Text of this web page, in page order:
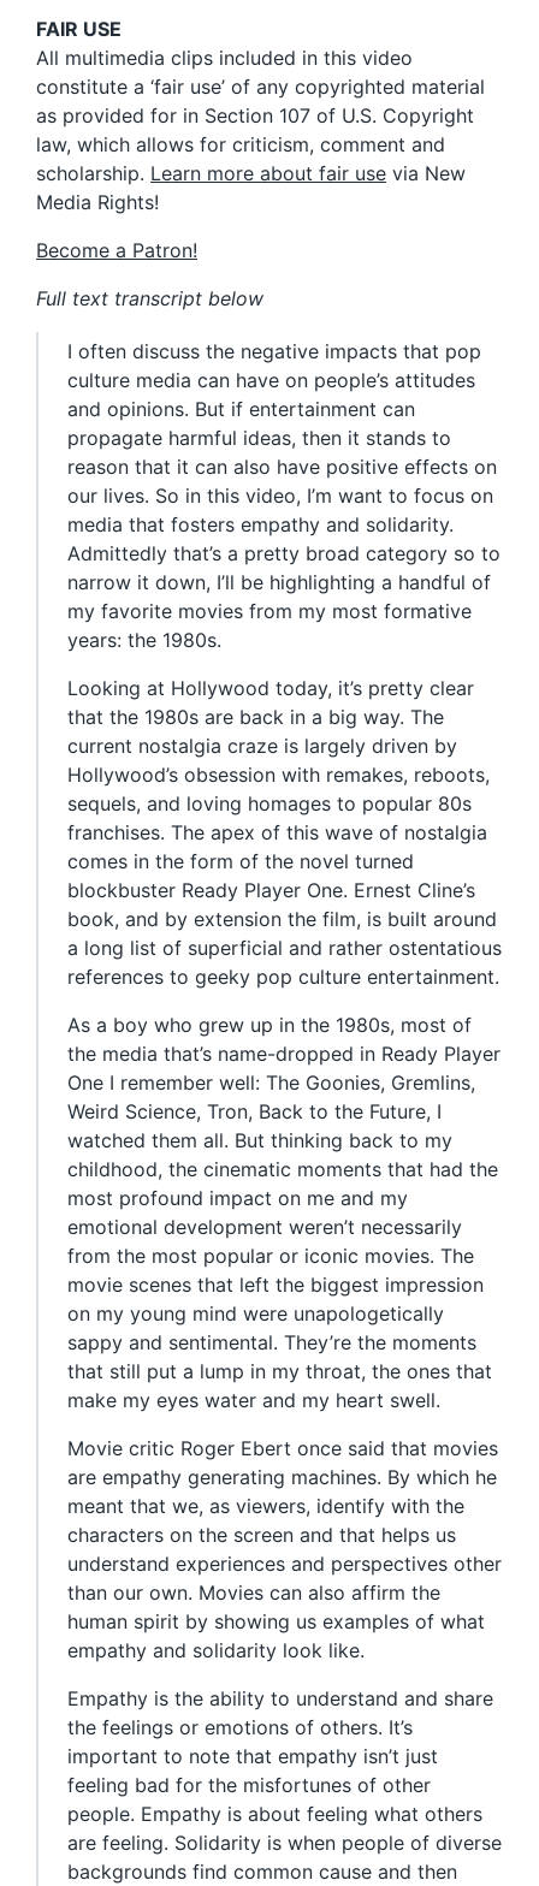
FAIR USE
All multimedia clips included in this video
constitute a ‘fair use’ of any copyrighted material
as provided for in Section 107 of U.S. Copyright
law, which allows for criticism, comment and
scholarship. Learn more about fair use via New
Media Rights!
Become a Patron!
Full text transcript below
I often discuss the negative impacts that pop
culture media can have on people’s attitudes
and opinions. But if entertainment can
propagate harmful ideas, then it stands to
reason that it can also have positive effects on
our lives. So in this video, I’m want to focus on
media that fosters empathy and solidarity.
Admittedly that’s a pretty broad category so to
narrow it down, I’ll be highlighting a handful of
my favorite movies from my most formative
years: the 1980s.
Looking at Hollywood today, it’s pretty clear
that the 1980s are back in a big way. The
current nostalgia craze is largely driven by
Hollywood’s obsession with remakes, reboots,
sequels, and loving homages to popular 80s
franchises. The apex of this wave of nostalgia
comes in the form of the novel turned
blockbuster Ready Player One. Ernest Cline’s
book, and by extension the film, is built around
a long list of superficial and rather ostentatious
references to geeky pop culture entertainment.
As a boy who grew up in the 1980s, most of
the media that’s name-dropped in Ready Player
One I remember well: The Goonies, Gremlins,
Weird Science, Tron, Back to the Future, I
watched them all. But thinking back to my
childhood, the cinematic moments that had the
most profound impact on me and my
emotional development weren’t necessarily
from the most popular or iconic movies. The
movie scenes that left the biggest impression
on my young mind were unapologetically
sappy and sentimental. They’re the moments
that still put a lump in my throat, the ones that
make my eyes water and my heart swell.
Movie critic Roger Ebert once said that movies
are empathy generating machines. By which he
meant that we, as viewers, identify with the
characters on the screen and that helps us
understand experiences and perspectives other
than our own. Movies can also affirm the
human spirit by showing us examples of what
empathy and solidarity look like.
Empathy is the ability to understand and share
the feelings or emotions of others. It’s
important to note that empathy isn’t just
feeling bad for the misfortunes of other
people. Empathy is about feeling what others
are feeling. Solidarity is when people of diverse
backgrounds find common cause and then